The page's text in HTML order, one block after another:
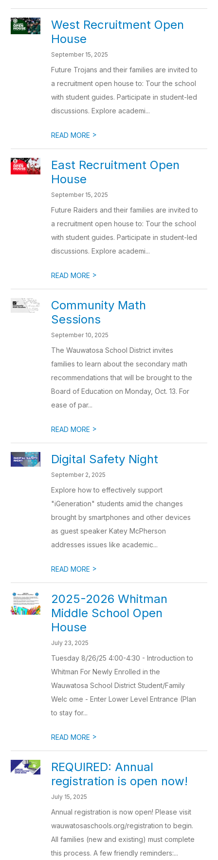
West Recruitment Open
House
September 15, 2025
Future Trojans and their families are invited to
a recruitment open house to: Tour the school
with student guides. Participate in student-led
discussions. Explore academi...
READ MORE >
East Recruitment Open
House
September 15, 2025
Future Raiders and their families are invited to
a recruitment open house to: Tour the school
with student guides. Participate in student-led
discussions. Explore academi...
READ MORE >
Community Math
Sessions
September 10, 2025
The Wauwatosa School District invites
families to learn about the secondary math
recommendations that will be brought to the
Board of Education on Monday, Oct. 13. For
ease of par...
READ MORE >
Digital Safety Night
September 2, 2025
Explore how to effectively support
"iGeneration" students amid the changes
brought by smartphones and other devices
as guest speaker Katey McPherson
addresses issues like academic...
READ MORE >
2025-2026 Whitman
Middle School Open
House
July 23, 2025
Tuesday 8/26/25 4:00-4:30 - Introduction to
Whitman For Newly Enrolled in the
Wauwatosa School District Student/Family
Welc ome - Enter Lower Level Entrance (Plan
to stay for...
READ MORE >
REQUIRED: Annual
registration is open now!
July 15, 2025
Annual registration is now open! Please visit
wauwatosaschools.org/registration to begin.
All families (new and existing) must complete
this process. A few friendly reminders:...